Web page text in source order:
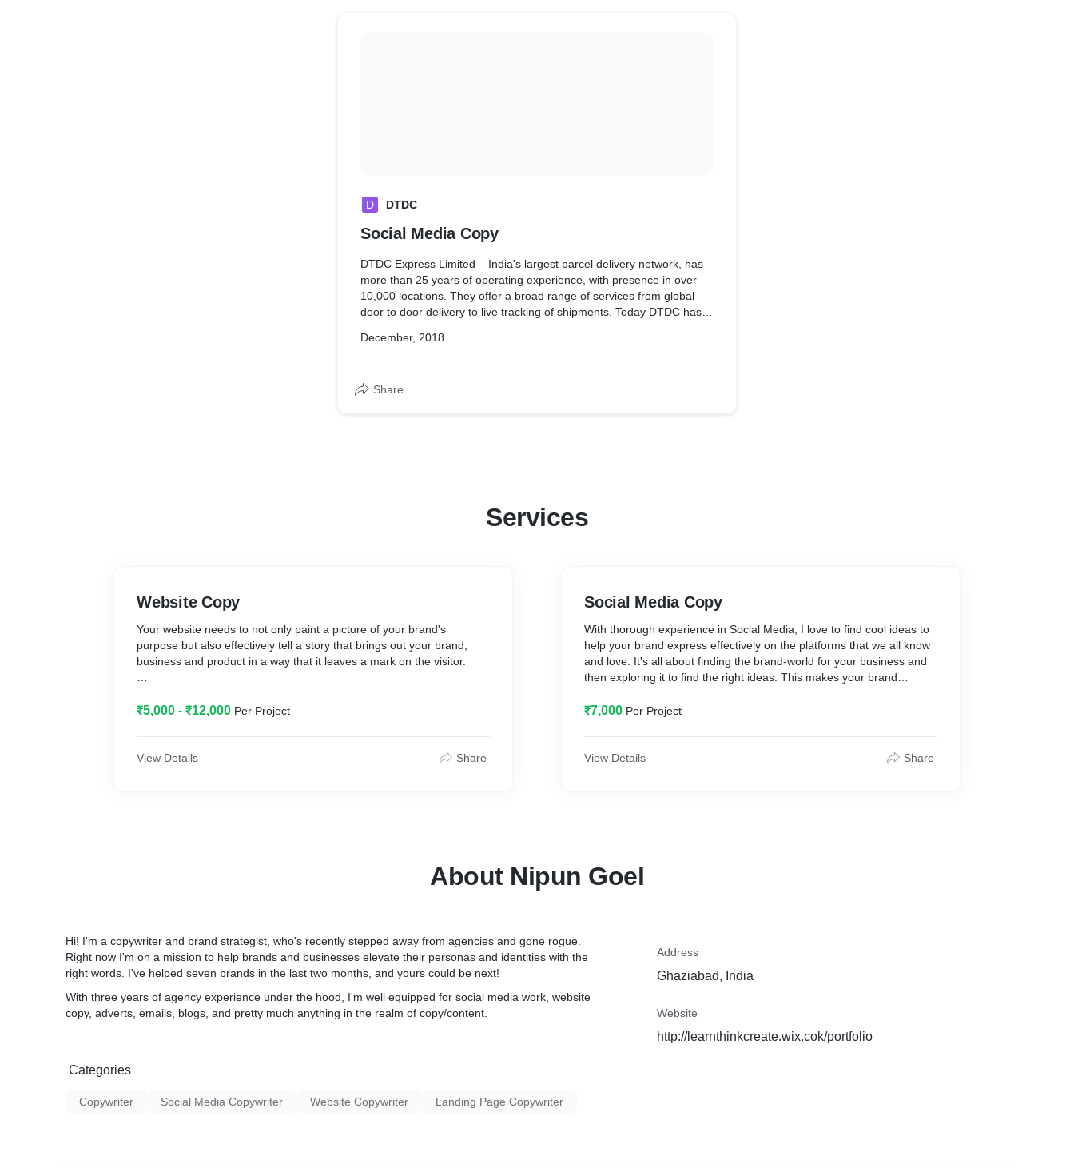
D DTDC
Social Media Copy
DTDC Express Limited – India's largest parcel delivery network, has
more than 25 years of operating experience, with presence in over
10,000 locations. They offer a broad range of services from global
door to door delivery to live tracking of shipments. Today DTDC has
US, UK, Canada, UAE, China and Australia.
I lead the creative end of Social Media for the brand's UK & UAE
December, 2018
Share
Services
Website Copy
Your website needs to not only paint a picture of your brand's
purpose but also effectively tell a story that brings out your brand,
business and product in a way that it leaves a mark on the visitor.
the user through your brand and product and leads them towards a
₹5,000 - ₹12,000 Per Project
View Details Share
Social Media Copy
With thorough experience in Social Media, I love to find cool ideas to
help your brand express effectively on the platforms that we all know
and love. It's all about finding the brand-world for your business and
then exploring it to find the right ideas. This makes your brand
with complete campaigns as well!
media posts that bring out your brand effectively and creatively. It will
₹7,000 Per Project
View Details Share
About Nipun Goel
Hi! I'm a copywriter and brand strategist, who's recently stepped away from agencies and gone rogue.
Right now I'm on a mission to help brands and businesses elevate their personas and identities with the
right words. I've helped seven brands in the last two months, and yours could be next!
With three years of agency experience under the hood, I'm well equipped for social media work, website
copy, adverts, emails, blogs, and pretty much anything in the realm of copy/content.
Categories
Copywriter Social Media Copywriter Website Copywriter Landing Page Copywriter
Address
Ghaziabad, India
Website
http://learnthinkcreate.wix.cok/portfolio